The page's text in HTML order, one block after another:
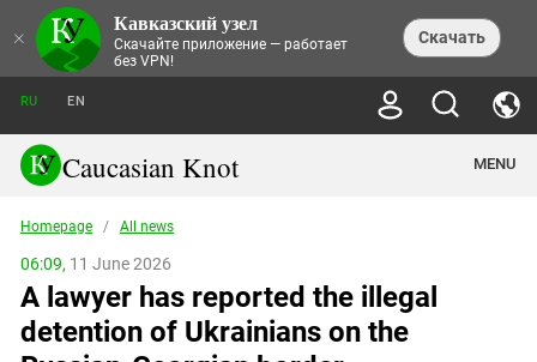
× Кавказский узел
Скачайте приложение — работает
без VPN!
Скачать
NEWS
THEMES
ECONOMICS
INCIDENTS
TOURISM
TRENDS
MURDER OF AKHMEDNABI
AKHMEDNABIEV
СAUCASUS HELD AT GUNPOINT BY
INTERVIEW
NORTH CAUCASUS - STATISTICS OF
VICTIMS
PERSONALITIES
BOOKS
LEGAL TEXTS
FORUM
PHOTO ALBUMS
RU EN
Caucasian Knot MENU
Abkhazia
Adjaria
Adygea
Homepage / All news
06:09, 11 June 2026
A lawyer has reported the illegal
detention of Ukrainians on the